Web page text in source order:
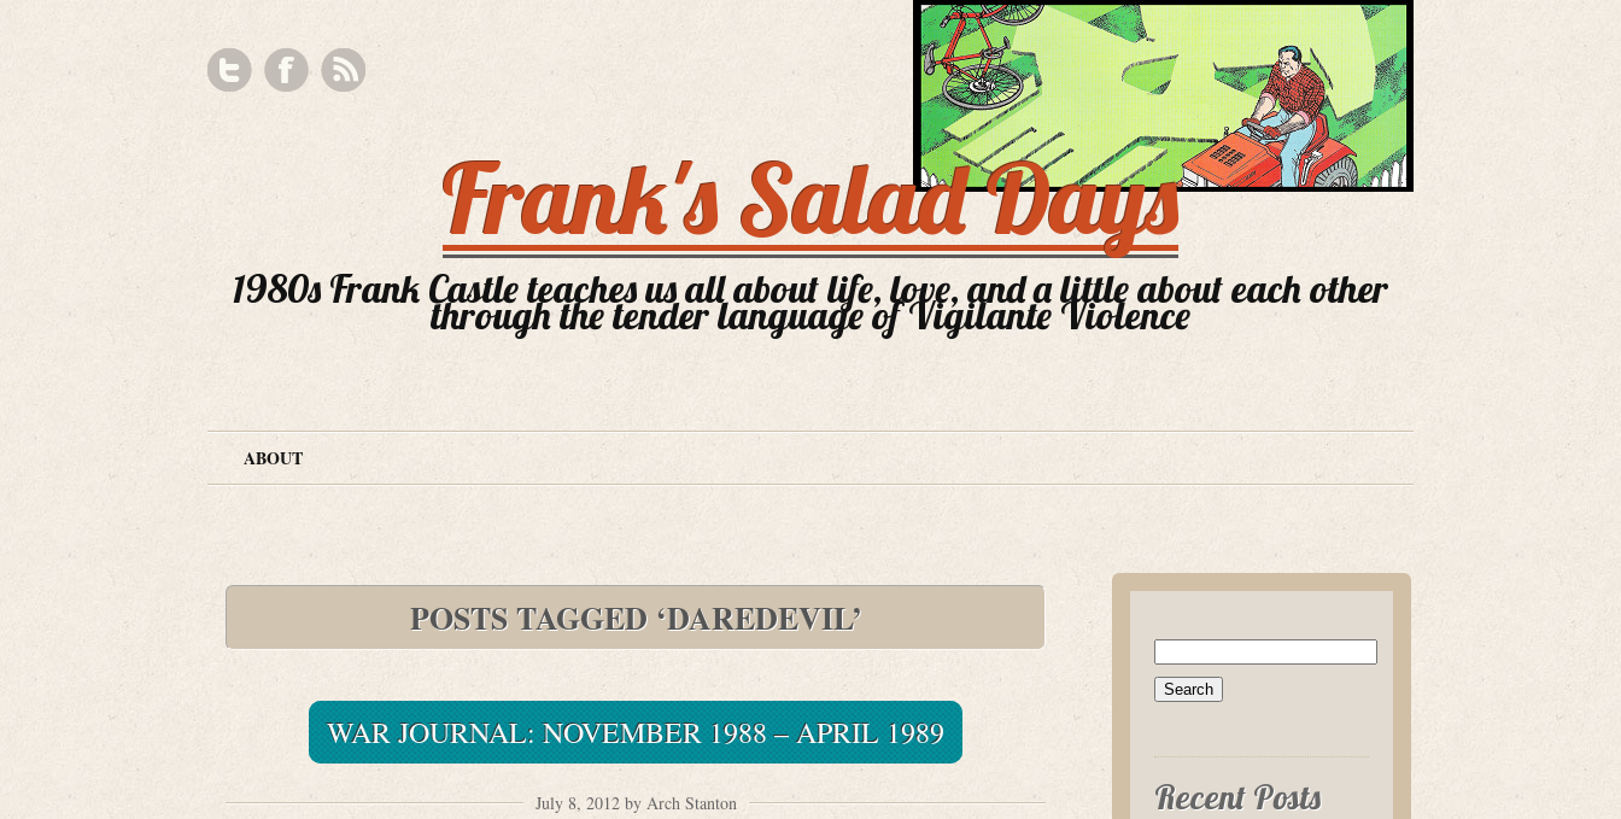
Frank's Salad Days
1980s Frank Castle teaches us all about life, love, and a little about each other
through the tender language of Vigilante Violence
ABOUT
POSTS TAGGED ‘DAREDEVIL’
WAR JOURNAL: NOVEMBER 1988 – APRIL 1989
July 8, 2012 by Arch Stanton
Search
for:
Recent Posts